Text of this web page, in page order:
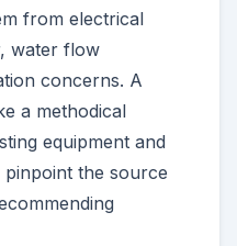
from electrical
water flow
concerns. A
a methodical
equipment and
the source